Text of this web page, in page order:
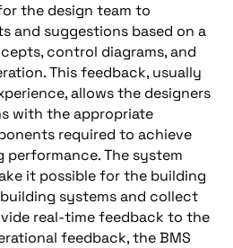
the design team to
and suggestions based on a
control diagrams, and
This feedback, usually
allows the designers
with the appropriate
required to achieve
The system
it possible for the building
systems and collect
real-time feedback to the
feedback, the BMS